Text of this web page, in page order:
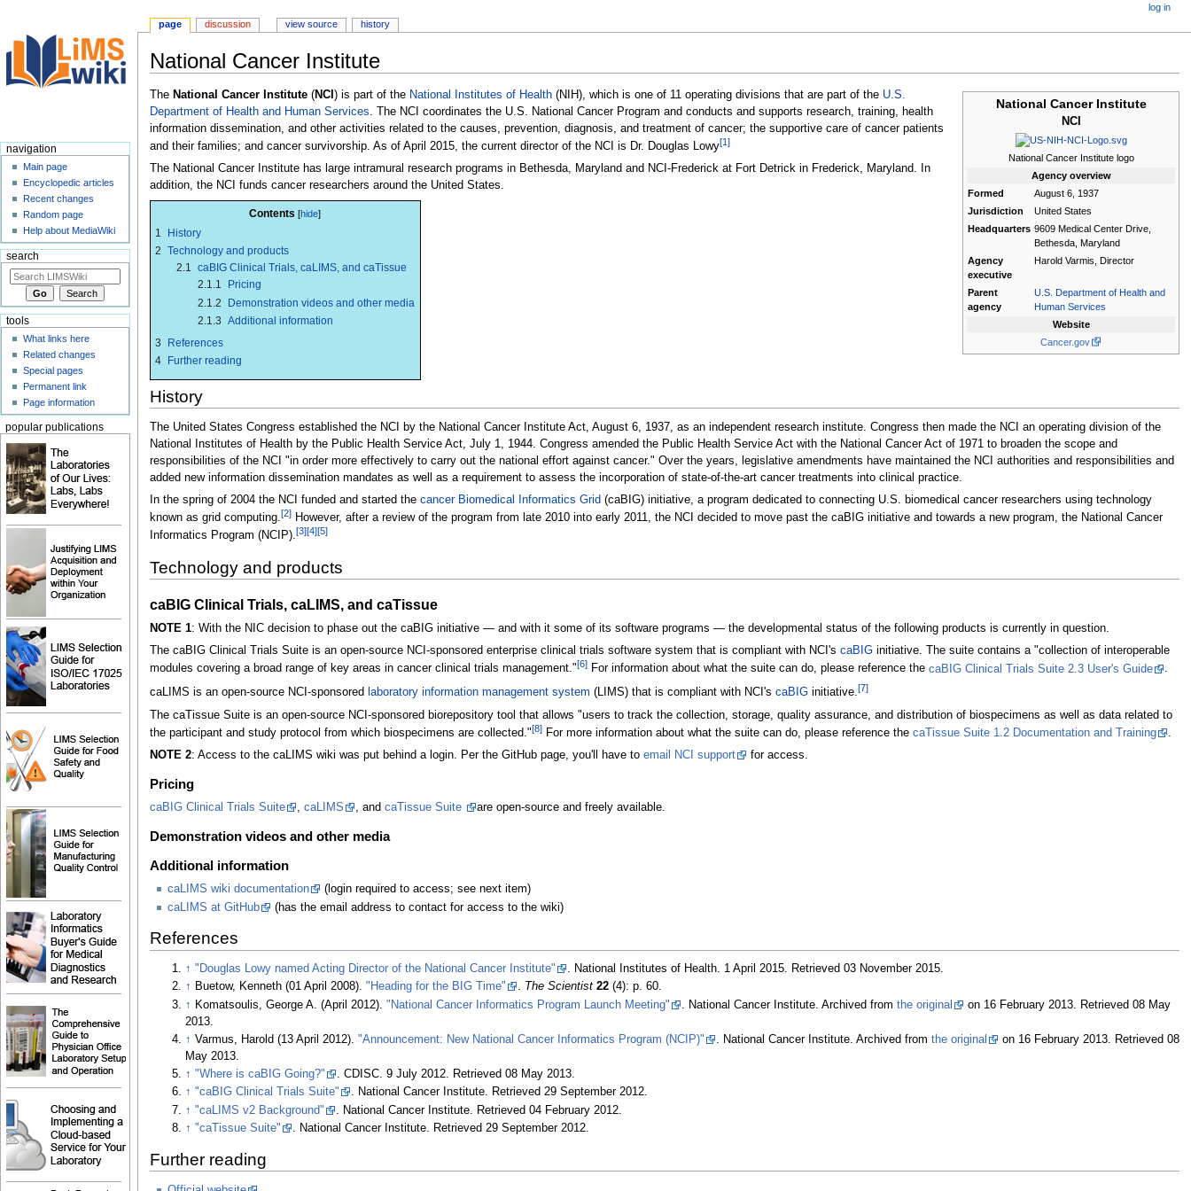
National Cancer Institute
Jump
to
navigation
Jump
to
search
National Cancer Institute
NCI
National Cancer Institute logo
Agencyoverview
Formed
August 6, 1937
Jurisdiction
United States
Headquarters 9609 Medical Center Drive,
Bethesda, Maryland
Agency
executive
Harold Varmis, Director
Parent
agency
U.S. Department of Health and
Human Services
Website
Cancer.gov
The National Cancer Institute(NCI ) is part of the National Institutes of Health(NIH), which is one of 11 operating divisions that are part of the U.S.
Department of Health and Human Services . The NCI coordinates the U.S. National Cancer Program and conducts and supports research, training, health
information dissemination, and other activities related to the causes, prevention, diagnosis, and treatment of cancer; the supportive care of cancer patients
and their families; and cancer survivorship. As of April 2015, the current director of the NCI is Dr. Douglas Lowy[1]
The National Cancer Institute has large intramural research programs in Bethesda, Maryland and NCI-Frederick at Fort Detrick in Frederick, Maryland. In
addition, the NCI funds cancer researchers around the United States.
Contents
1
History
2 Technology and products
2.1 caBIG Clinical Trials, caLIMS, and caTissue
2.1.1
Pricing
2.1.2
Demonstration videos and other media
2.1.3 Additional information
3
References
4
Further reading
History
The United States Congress established the NCI by the National Cancer Institute Act, August 6, 1937, as an independent research institute. Congress then made the NCI an operating division of the
National Institutes of Health by the Public Health Service Act, July 1, 1944. Congress amended the Public Health Service Act with the National Cancer Act of 1971 to broaden the scope and
responsibilities of the NCI "in order more effectively to carry out the national effort against cancer." Over the years, legislative amendments have maintained the NCI authorities and responsibilities and
added new information dissemination mandates as well as a requirement to assess the incorporation of state-of-the-art cancer treatments into clinical practice.
In the spring of 2004 the NCI funded and started the cancer Biomedical Informatics Grid (caBIG) initiative, a program dedicated to connecting U.S. biomedical cancer researchers using technology
known as grid computing.[2]However, after a review of the program from late 2010 into early 2011, the NCI decided to move past the caBIG initiative and towards a new program, the National Cancer
Informatics Program (NCIP).[3][4][5]
Technology and products
caBIG Clinical Trials, caLIMS, and caTissue
NOTE 1: With the NIC decision to phase out the caBIG initiative — and with it some of its software programs — the developmental status of the following products is currently in question.
The caBIG Clinical Trials Suite is an open-source NCI-sponsored enterprise clinical trials software system that is compliant with NCI's caBIGinitiative. The suite contains a "collection of interoperable
modules covering a broad range of key areas in cancer clinical trials management."[6]For information about what the suite can do, please reference the caBIG Clinical Trials Suite 2.3 User's Guide
.
caLIMS is an open-source NCI-sponsored laboratory information management system (LIMS) that is compliant with NCI's caBIGinitiative.[7]
The caTissue Suite is an open-source NCI-sponsored biorepository tool that allows "users to track the collection, storage, quality assurance, and distribution of biospecimens as well as data related to
the participant and study protocol from which biospecimens are collected."[8]For more information about what the suite can do, please reference the caTissue Suite 1.2 Documentation and Training
.
NOTE 2: Access to the caLIMS wiki was put behind a login. Per the GitHub page, you'll have to email NCI support for access.
Pricing
caBIG Clinical Trials Suite , caLIMS , and caTissue Suite are open-source and freely available.
Demonstration videos and other media
Additional information
caLIMS wiki documentation
(login required to access; see next item)
caLIMS at GitHub
(has the email address to contact for access to the wiki)
References
↑ "Douglas Lowy named Acting Director of the National Cancer Institute" . National Institutes of Health. 1 April 2015. Retrieved 03 November 2015.
↑ Buetow, Kenneth (01 April 2008)."Heading for the BIG Time" . The Scientist 22 (4): p. 60.
↑ Komatsoulis, George A. (April 2012)."National Cancer Informatics Program Launch Meeting" . National Cancer Institute. Archived fromthe original on 16 February 2013 . Retrieved 08 May
2013
↑ Varmus, Harold (13 April 2012)."Announcement: New National Cancer Informatics Program (NCIP)" . National Cancer Institute. Archived fromthe original on 16 February 2013. Retrieved 08
May 2013.
↑ "Where is caBIG Going?" . CDISC. 9 July 2012. Retrieved 08 May 2013.
↑ "caBIG Clinical Trials Suite" . National Cancer Institute. Retrieved 29 September 2012.
↑ "caLIMS v2 Background" . National Cancer Institute . Retrieved 04 February 2012
↑ "caTissue Suite" . National Cancer Institute. Retrieved 29 September 2012.
Further reading
page discussion view source history
log in
navigation
Main page
Encyclopedic articles
Recent changes
Random page
Help about MediaWiki
search
tools
What links here
Related changes
Special pages
Permanent link
Page information
popular publications